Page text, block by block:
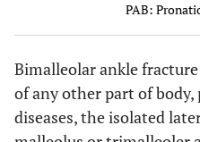
PAB:
Bimalleolar ankle
of any other part of
diseases, the isolated